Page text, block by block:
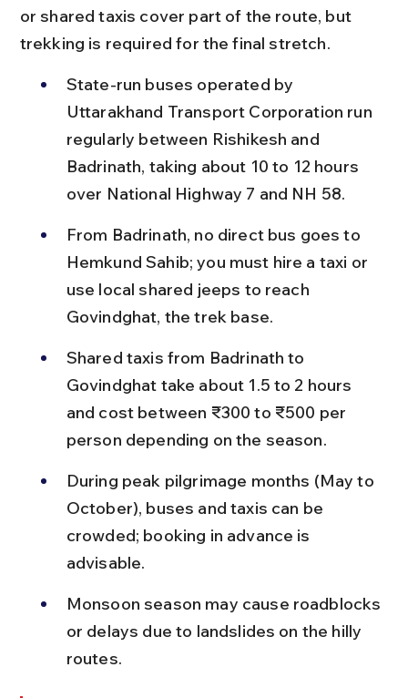
or shared taxis cover part of the route, but
trekking is required for the final stretch.
State-run buses operated by
Uttarakhand Transport Corporation run
regularly between Rishikesh and
Badrinath, taking about 10 to 12 hours
over National Highway 7 and NH 58.
From Badrinath, no direct bus goes to
Hemkund Sahib; you must hire a taxi or
use local shared jeeps to reach
Govindghat, the trek base.
Shared taxis from Badrinath to
Govindghat take about 1.5 to 2 hours
and cost between ₹300 to ₹500 per
person depending on the season.
During peak pilgrimage months (May to
October), buses and taxis can be
crowded; booking in advance is
advisable.
Monsoon season may cause roadblocks
or delays due to landslides on the hilly
routes.